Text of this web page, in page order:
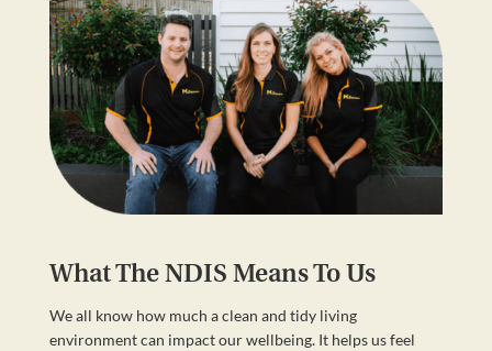
What The NDIS Means To Us
We all know how much a clean and tidy living
environment can impact our wellbeing. It helps us feel